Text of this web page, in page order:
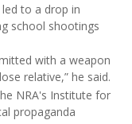
to a drop in
school shootings
with a weapon
relative,” he said.
NRA's Institute for
propaganda